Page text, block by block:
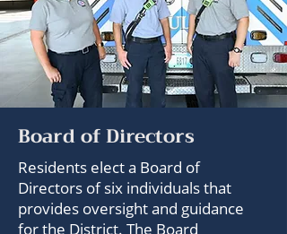
Board of Directors
Residents elect a Board of
Directors of six individuals that
provides oversight and guidance
for the District. The Board